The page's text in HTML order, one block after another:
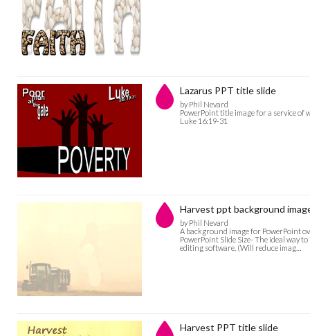
Lazarus PPT title slide
by Phil Nevard
PowerPoint title image for a service
Luke 16:19-31
Harvest ppt background
by Phil Nevard
A background image for PowerPoint
PowerPoint Slide Size- The ideal way
editing software. (Will reduce imag…
Harvest PPT title slide